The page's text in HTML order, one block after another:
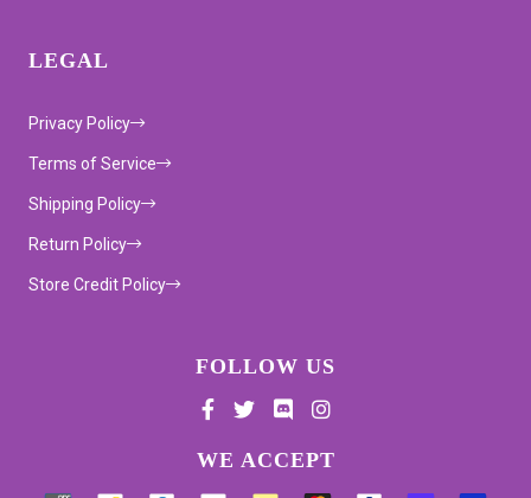
LEGAL
Privacy Policy
Terms of Service
Shipping Policy
Return Policy
Store Credit Policy
FOLLOW US
WE ACCEPTSupported payment methods